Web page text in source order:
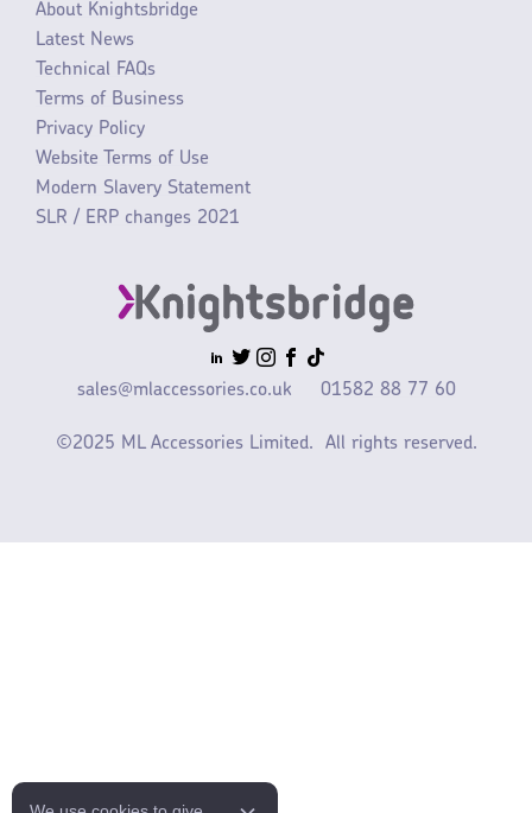
About Knightsbridge
Latest News
Technical FAQs
Terms of Business
Privacy Policy
Website Terms of Use
Modern Slavery Statement
SLR / ERP changes 2021
sales@mlaccessories.co.uk 01582 88 77 60
©2025 ML Accessories Limited. All rights reserved.